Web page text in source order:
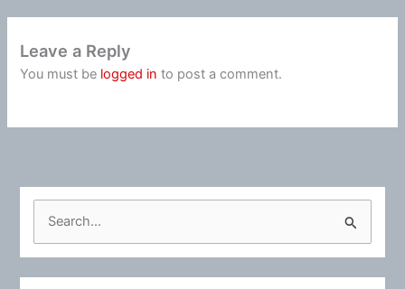
Leave a Reply
You must be logged in to post a comment.